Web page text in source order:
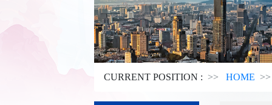
CURRENT POSITION : HOME